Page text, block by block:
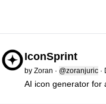
IconSprint
by Zoran · @zoranjuric ·
AI icon generator for